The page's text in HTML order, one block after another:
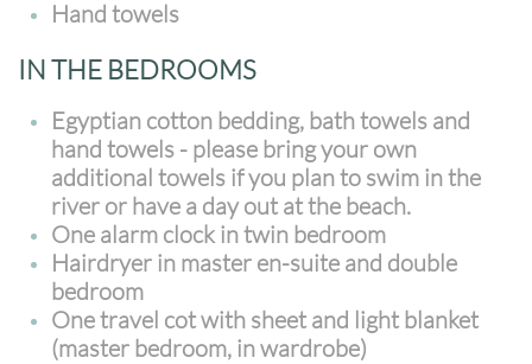
Hand towels
IN THE BEDROOMS
Egyptian cotton bedding, bath towels and
hand towels - please bring your own
additional towels if you plan to swim in the
river or have a day out at the beach.
One alarm clock in twin bedroom
Hairdryer in master en-suite and double
bedroom
One travel cot with sheet and light blanket
(master bedroom, in wardrobe)